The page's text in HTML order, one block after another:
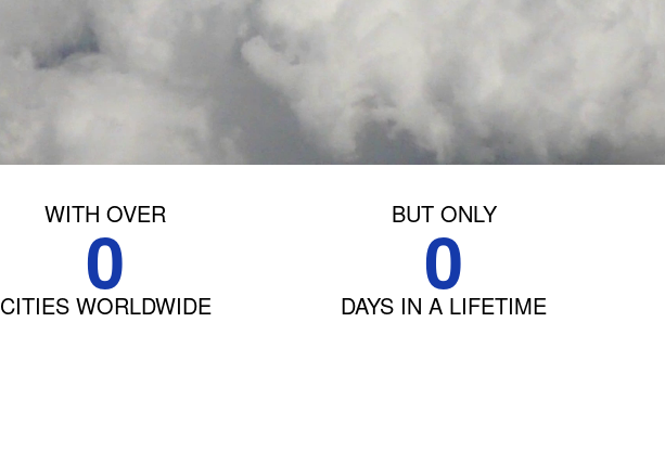
WITH OVER
0
CITIES WORLDWIDE
BUT ONLY
0
DAYS IN A LIFETIME